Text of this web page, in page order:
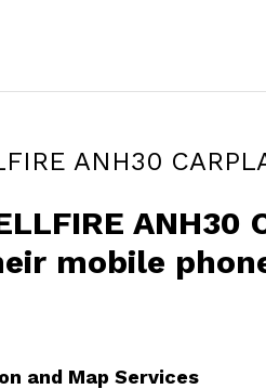
ANH30
mobile
and Map Services